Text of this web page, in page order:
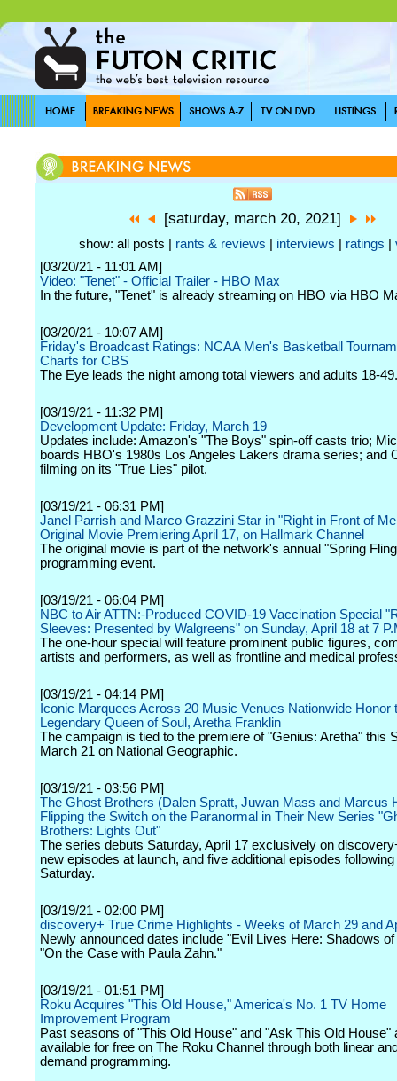
[saturday, march 20, 2021]
show: all posts | rants & reviews interviews ratings
[03/20/21 - 11:01 AM]
Video: "Tenet" - Official Trailer - HBO Max
In the future, "Tenet" is already streaming on HBO via HBO
[03/20/21 - 10:07 AM]
Friday's Broadcast Ratings: NCAA Men's Basketball
Charts for CBS
The Eye leads the night among total viewers and adults 18-49.
[03/19/21 - 11:32 PM]
Development Update: Friday, March 19
Updates include: Amazon's "The Boys" spin-off casts trio;
boards HBO's 1980s Los Angeles Lakers drama series; and
filming on its "True Lies" pilot.
[03/19/21 - 06:31 PM]
Janel Parrish and Marco Grazzini Star in "Right in Front of
Original Movie Premiering April 17, on Hallmark Channel
The original movie is part of the network's annual "Spring
programming event.
[03/19/21 - 06:04 PM]
NBC to Air ATTN:-Produced COVID-19 Vaccination Special
Sleeves: Presented by Walgreens" on Sunday, April 18 at 7
The one-hour special will feature prominent public figures,
artists and performers, as well as frontline and medical
[03/19/21 - 04:14 PM]
Iconic Marquees Across 20 Music Venues Nationwide Honor
Legendary Queen of Soul, Aretha Franklin
The campaign is tied to the premiere of "Genius: Aretha" this
March 21 on National Geographic.
[03/19/21 - 03:56 PM]
The Ghost Brothers (Dalen Spratt, Juwan Mass and Marcus
Flipping the Switch on the Paranormal in Their New Series
Brothers: Lights Out"
The series debuts Saturday, April 17 exclusively on
new episodes at launch, and five additional episodes
Saturday.
[03/19/21 - 02:00 PM]
discovery+ True Crime Highlights - Weeks of March 29 and
Newly announced dates include "Evil Lives Here: Shadows
"On the Case with Paula Zahn."
[03/19/21 - 01:51 PM]
Roku Acquires "This Old House," America's No. 1 TV Home
Improvement Program
Past seasons of "This Old House" and "Ask This Old House"
available for free on The Roku Channel through both linear
demand programming.